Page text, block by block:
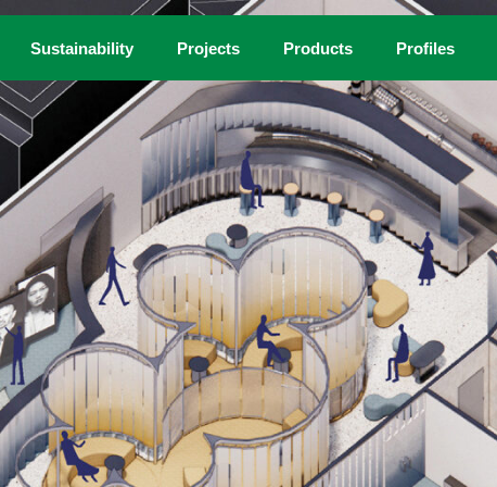
Sustainability Projects Products Profiles